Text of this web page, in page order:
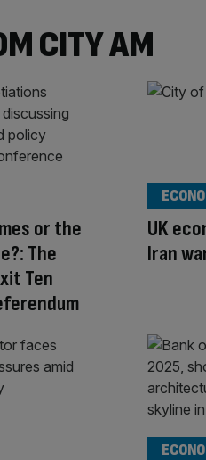
CITY AM
or the
The
Ten
UK
Iran